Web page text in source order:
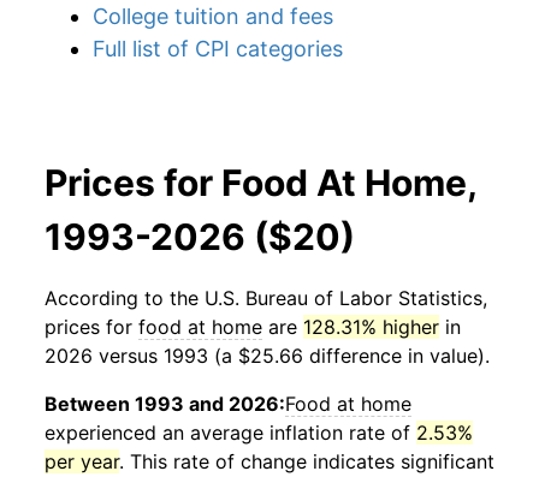
College tuition and fees
Full list of CPI categories
Prices for Food At Home,
1993-2026 ($20)
According to the U.S. Bureau of Labor Statistics,
prices for food at home are 128.31% higher in
2026 versus 1993 (a $25.66 difference in value).
Between 1993 and 2026:Food at home
experienced an average inflation rate of 2.53%
per year. This rate of change indicates significant